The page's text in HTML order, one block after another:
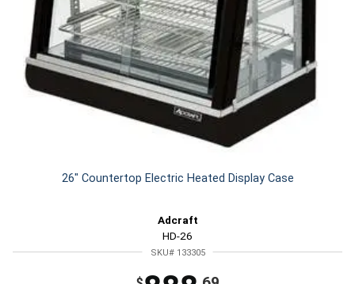
26" Countertop Electric Heated Display Case
Adcraft
HD-26
SKU# 133305